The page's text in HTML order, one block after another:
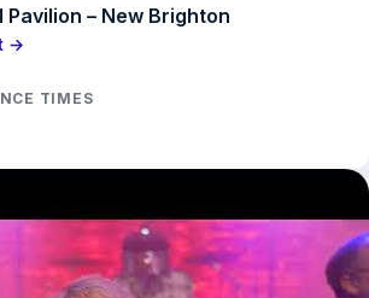
Pavilion – New Brighton
→
TIMES